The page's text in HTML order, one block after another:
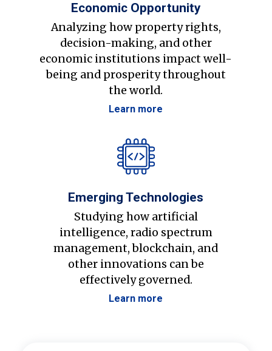
Economic Opportunity
Analyzing how property rights,
decision-making, and other
economic institutions impact well-
being and prosperity throughout
the world.
Learn more
Emerging Technologies
Studying how artificial
intelligence, radio spectrum
management, blockchain, and
other innovations can be
effectively governed.
Learn more